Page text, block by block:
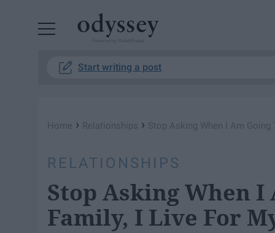
Start writing a post
Home › Relationships › Stop Asking When I Am
RELATIONSHIPS
Stop Asking When I
Family, I Live For